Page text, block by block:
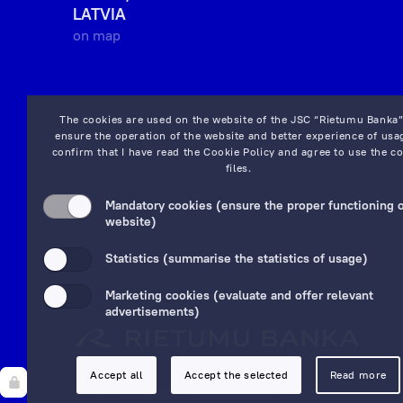
The cookies are used on the website of the JSC “Rietumu
ensure the operation of the website and better experience of
confirm that I have read theCookie Policy and agree to use the
files.
Mandatory cookies (ensure the proper functioning
website)
Statistics (summarise the statistics of usage)
Marketing cookies (evaluate and offer relevant
advertisements)
Accept all Accept the selected Read more
LATVIA
on map
© 1992—2025 JSC "Rietumu Banka"